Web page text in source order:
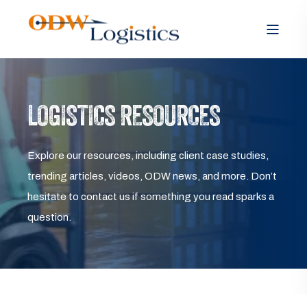
LOGISTICS RESOURCES
Explore our resources, including client case studies,
trending articles, videos, ODW news, and more. Don’t
hesitate to contact us if something you read sparks a
question.